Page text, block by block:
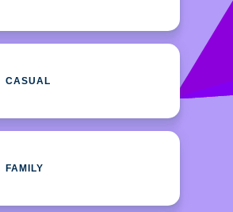
CASUAL
FAMILY